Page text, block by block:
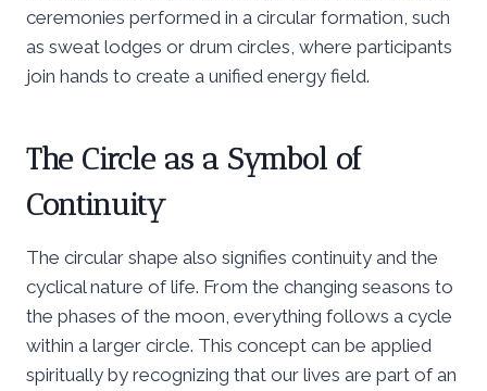
ceremonies performed in a circular formation, such
as sweat lodges or drum circles, where participants
join hands to create a unified energy field.
The Circle as a Symbol of
Continuity
The circular shape also signifies continuity and the
cyclical nature of life. From the changing seasons to
the phases of the moon, everything follows a cycle
within a larger circle. This concept can be applied
spiritually by recognizing that our lives are part of an